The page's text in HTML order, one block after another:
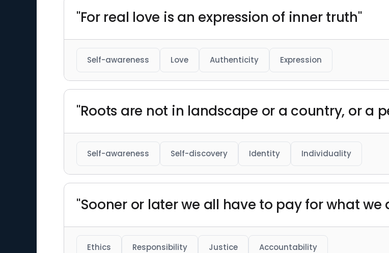
"For real love is an expression of inner truth"
Self-awareness Love Authenticity Expression
"Roots are not in landscape or a country, or a
Self-awareness Self-discovery Identity Individuality
"Sooner or later we all have to pay for what we
Ethics Responsibility Justice Accountability